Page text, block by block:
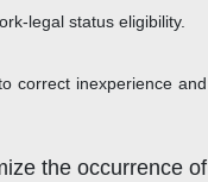
legal status eligibility.
correct inexperience and
the occurrence of